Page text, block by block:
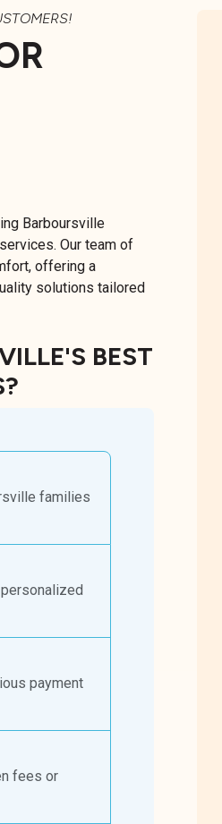
Barboursville
Our team of
offering a
solutions tailored
BEST
families
payment
fees or